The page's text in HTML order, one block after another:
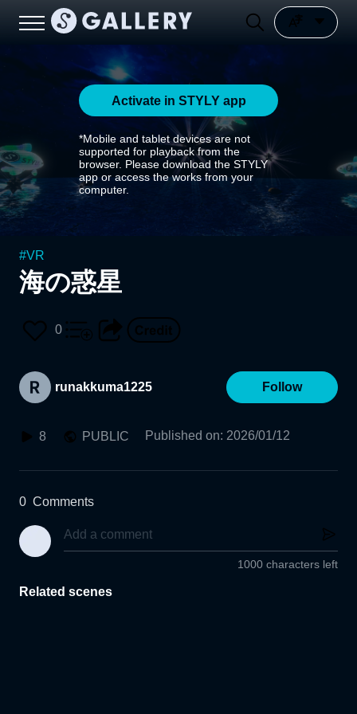
Activate in STYLY app
*Mobile and tablet devices are not
supported for playback from the
browser. Please download the STYLY
app or access the works from your
computer.
#VR
海の惑星
0
runakkuma1225 Follow
8 PUBLIC Published on: 2026/01/12
0 Comments
1000 characters left
Related scenes